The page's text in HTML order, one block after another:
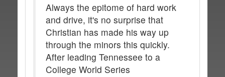
Always the epitome of hard work
and drive, it's no surprise that
Christian has made his way up
through the minors this quickly.
After leading Tennessee to a
College World Series